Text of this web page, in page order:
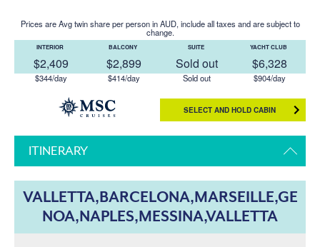
Prices are Avg twin share per person in AUD, include all taxes and are subject to
change.
INTERIOR
$2,409
$344/day
BALCONY
$2,899
$414/day
SUITE
Sold out
Sold out
YACHT CLUB
$6,328
$904/day
SELECT AND HOLD CABIN
ITINERARY
VALLETTA,BARCELONA,MARSEILLE,GE
NOA,NAPLES,MESSINA,VALLETTA